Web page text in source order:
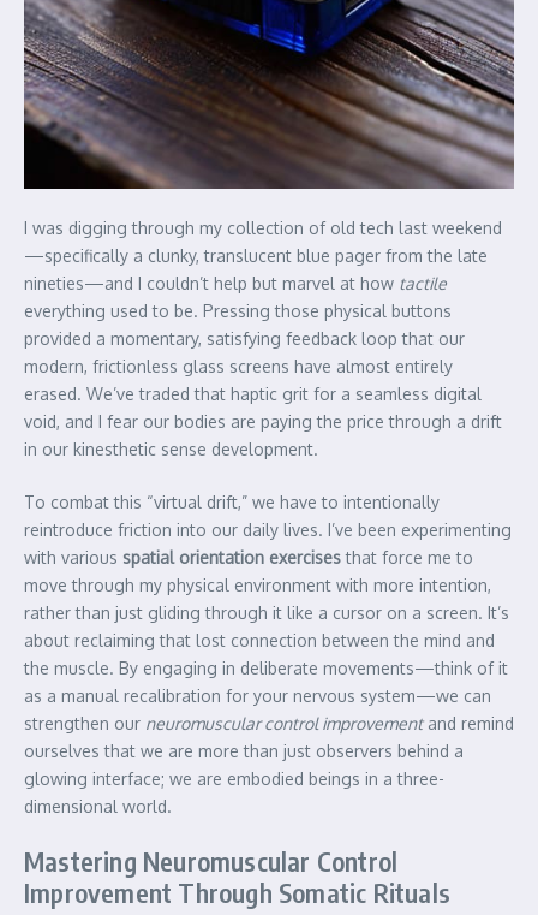
I was digging through my collection of old tech last weekend
—specifically a clunky, translucent blue pager from the late
nineties—and I couldn’t help but marvel at how tactile
everything used to be. Pressing those physical buttons
provided a momentary, satisfying feedback loop that our
modern, frictionless glass screens have almost entirely
erased. We’ve traded that haptic grit for a seamless digital
void, and I fear our bodies are paying the price through a drift
in our kinesthetic sense development.
To combat this “virtual drift,” we have to intentionally
reintroduce friction into our daily lives. I’ve been experimenting
with various spatial orientation exercisesthat force me to
move through my physical environment with more intention,
rather than just gliding through it like a cursor on a screen. It’s
about reclaiming that lost connection between the mind and
the muscle. By engaging in deliberate movements—think of it
as a manual recalibration for your nervous system—we can
strengthen our neuromuscular control improvementand remind
ourselves that we are more than just observers behind a
glowing interface; we are embodied beings in a three-
dimensional world.
Mastering Neuromuscular Control
Improvement Through Somatic Rituals